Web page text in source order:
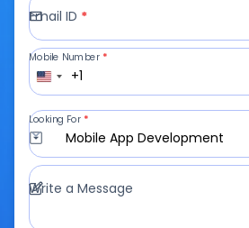
Email ID *
+1
Mobile Number *
Mobile App Development
Looking For *
Write a Message